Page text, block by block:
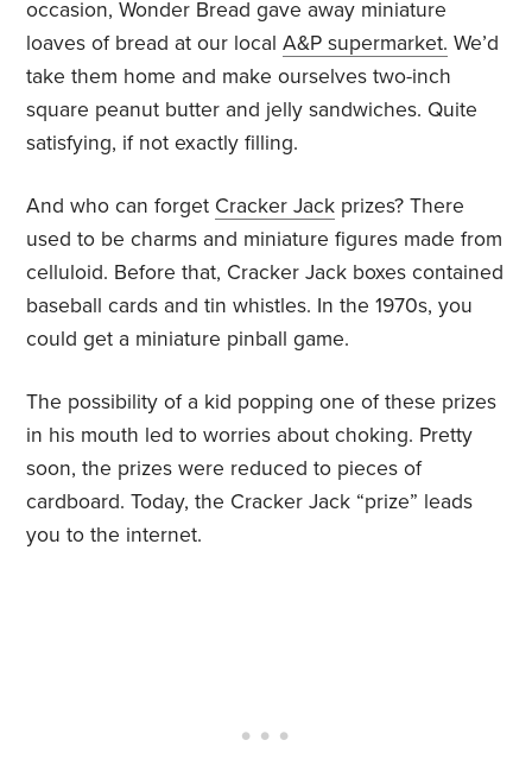
occasion, Wonder Bread gave away miniature
loaves of bread at our localA&P supermarket. We’d
take them home and make ourselves two-inch
square peanut butter and jelly sandwiches. Quite
satisfying, if not exactly filling.
And who can forget Cracker Jack prizes? There
used to be charms and miniature figures made from
celluloid. Before that, Cracker Jack boxes contained
baseball cards and tin whistles. In the 1970s, you
could get a miniature pinball game.
The possibility of a kid popping one of these prizes
in his mouth led to worries about choking. Pretty
soon, the prizes were reduced to pieces of
cardboard. Today, the Cracker Jack “prize” leads
you to the internet.